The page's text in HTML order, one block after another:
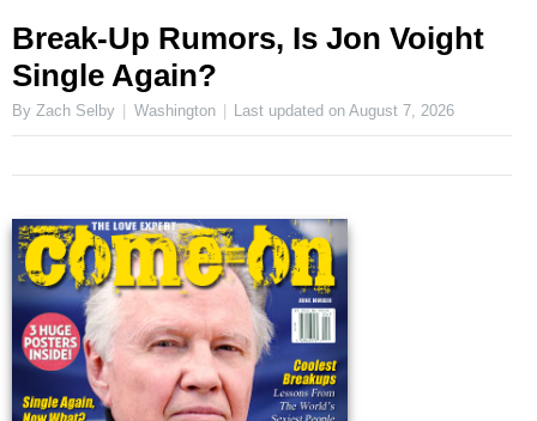
Break-Up Rumors, Is Jon Voight
Single Again?
By Zach Selby Washington Last updated onAugust 7, 2026